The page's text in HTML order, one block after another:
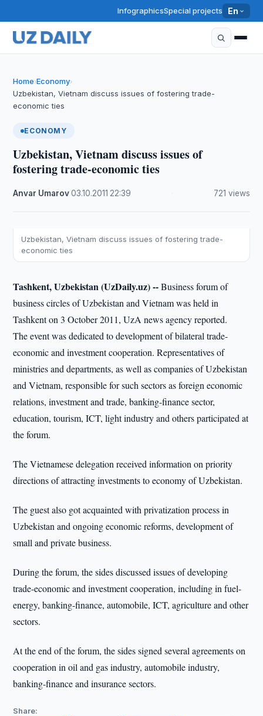
InfographicsSpecial projects En
Home›Economy›
Uzbekistan, Vietnam discuss issues of fostering trade-
economic ties
ECONOMY
Uzbekistan, Vietnam discuss issues of
fostering trade-economic ties
Anvar Umarov·03.10.2011 22:39 721 views
Uzbekistan, Vietnam discuss issues of fostering trade-
economic ties
Tashkent, Uzbekistan (UzDaily.uz) --Business forum of
business circles of Uzbekistan and Vietnam was held in
Tashkent on 3 October 2011, UzA news agency reported.
The event was dedicated to development of bilateral trade-
economic and investment cooperation. Representatives of
ministries and departments, as well as companies of Uzbekistan
and Vietnam, responsible for such sectors as foreign economic
relations, investment and trade, banking-finance sector,
education, tourism, ICT, light industry and others participated at
the forum.
The Vietnamese delegation received information on priority
directions of attracting investments to economy of Uzbekistan.
The guest also got acquainted with privatization process in
Uzbekistan and ongoing economic reforms, development of
small and private business.
During the forum, the sides discussed issues of developing
trade-economic and investment cooperation, including in fuel-
energy, banking-finance, automobile, ICT, agriculture and other
sectors.
At the end of the forum, the sides signed several agreements on
cooperation in oil and gas industry, automobile industry,
banking-finance and insurance sectors.
Share: